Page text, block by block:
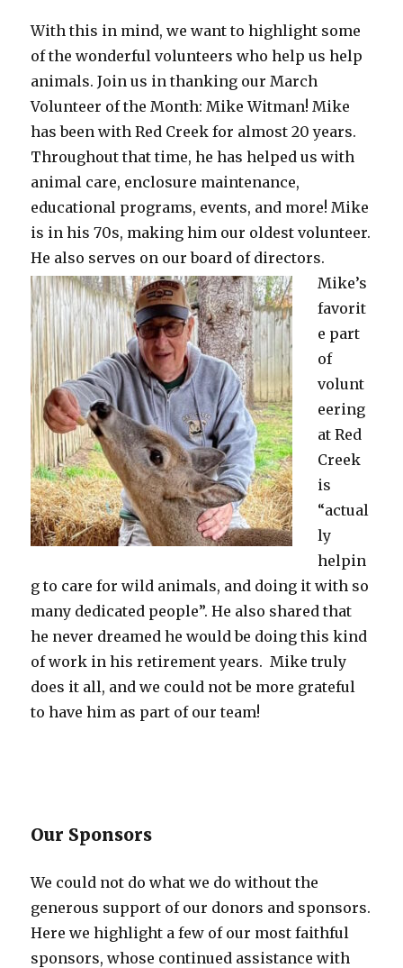
With this in mind, we want to highlight some
of the wonderful volunteers who help us help
animals. Join us in thanking our March
Volunteer of the Month: Mike Witman! Mike
has been with Red Creek for almost 20 years.
Throughout that time, he has helped us with
animal care, enclosure maintenance,
educational programs, events, and more! Mike
is in his 70s, making him our oldest volunteer.
He also serves on our board of directors.
Mike’s
favorit
e part
of
volunt
eering
at Red
Creek
is
“actual
ly
helpin
g to care for wild animals, and doing it with so
many dedicated people”. He also shared that
he never dreamed he would be doing this kind
of work in his retirement years. Mike truly
does it all, and we could not be more grateful
to have him as part of our team!
Our Sponsors
We could not do what we do without the
generous support of our donors and sponsors.
Here we highlight a few of our most faithful
sponsors, whose continued assistance with